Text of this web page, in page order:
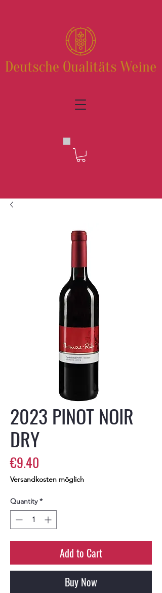
2023 PINOT NOIR
DRY
€9.40
Versandkosten möglich
Quantity *
Add to Cart
Buy Now